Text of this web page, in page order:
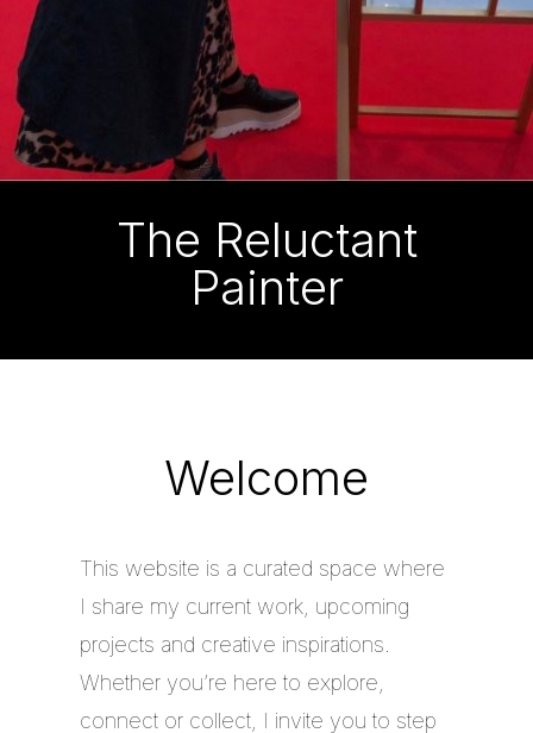
The Reluctant
Painter
Welcome
This website is a curated space where
I share my current work, upcoming
projects and creative inspirations.
Whether you’re here to explore,
connect or collect, I invite you to step